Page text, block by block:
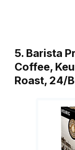
5. Barista
Coffee,
Roast, 24/